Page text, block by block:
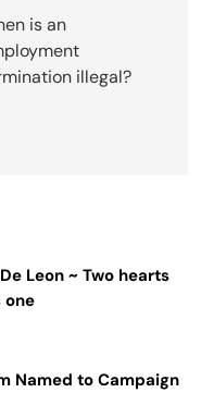
is an
illegal?
Leon ~ Two hearts
one
Named to Campaign